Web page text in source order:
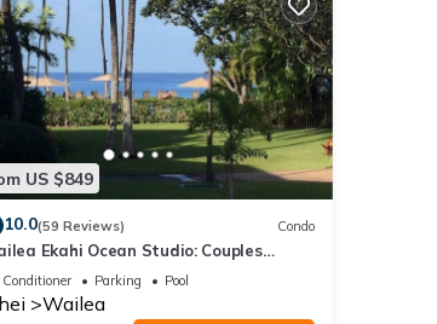
US $849
10.0(59 Reviews) Condo
Ekahi Ocean Studio: Couples
Just 300 Feet To Keawakapu
Parking Pool
Wailea